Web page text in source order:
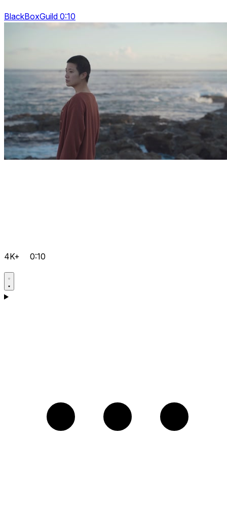
BlackBoxGuild 0:10
4K+ 0:10